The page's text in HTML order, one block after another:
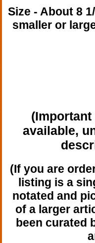
Size - About 8
smaller or
(Important
available,
(If you are
listing is a
notated and
of a larger
been curated